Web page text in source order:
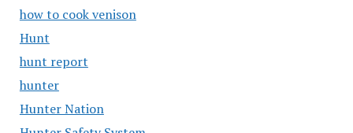
how to cook venison
Hunt
hunt report
hunter
Hunter Nation